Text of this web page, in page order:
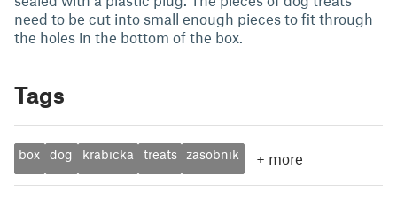
need to be cut into small enough pieces to fit through
the holes in the bottom of the box.
Tags
box dog krabicka treats zasobnik + more